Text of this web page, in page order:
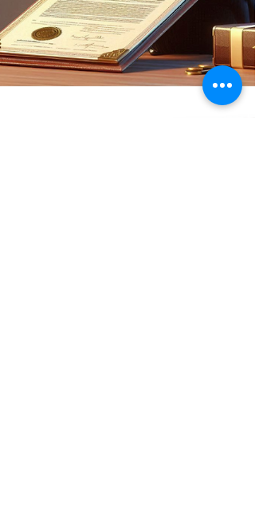
Will right still needs expert advice.